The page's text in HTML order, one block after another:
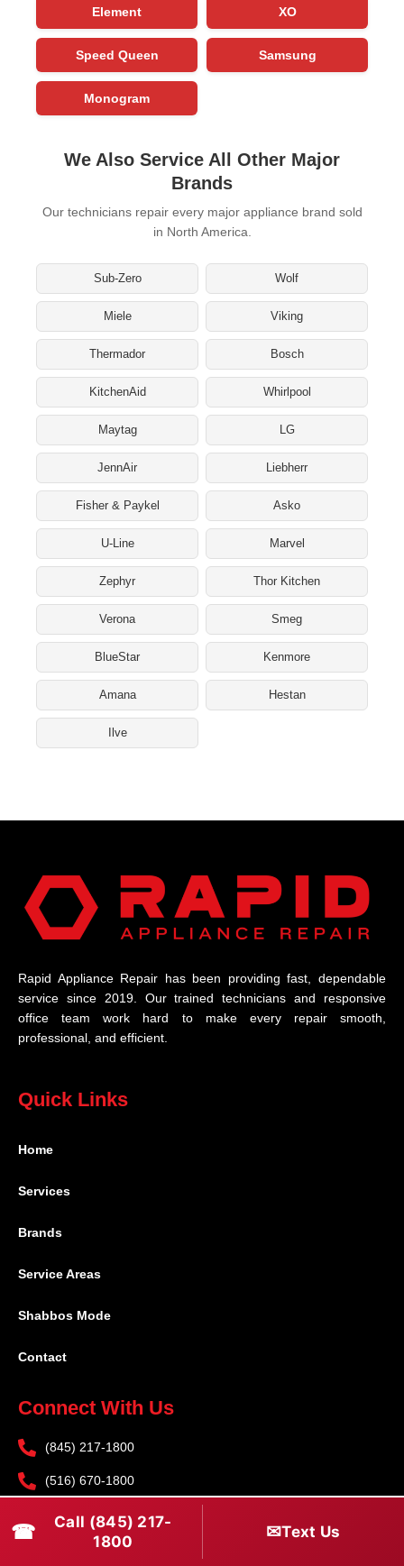
Element XO
Speed Queen Samsung
Monogram
We Also Service All Other Major
Brands
Our technicians repair every major appliance brand sold
in North America.
Sub-Zero Wolf
Miele Viking
Thermador Bosch
KitchenAid Whirlpool
Maytag LG
JennAir Liebherr
Fisher & Paykel Asko
U-Line Marvel
Zephyr Thor Kitchen
Verona Smeg
BlueStar Kenmore
Amana Hestan
Ilve
Rapid Appliance Repair has been providing fast, dependable
service since 2019. Our trained technicians and responsive
office team work hard to make every repair smooth,
professional, and efficient.
Quick Links
Home
Services
Brands
Service Areas
Shabbos Mode
Contact
Connect With Us
(845) 217-1800
(516) 670-1800
service@rapidapprepair.com
Follow Us
☎
Call (845) 217-
1800
✉Text Us